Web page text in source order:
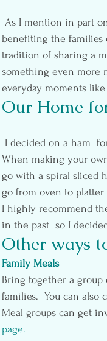
As I mention in part
benefiting the families
tradition of sharing a
something even more
everyday moments
Our Home
When making your
go with a spiral sliced
go from oven to
I highly recommend
in the past  so I
Other ways
Family Meals
Bring together a group
families.  You can
Meal groups can get
page.